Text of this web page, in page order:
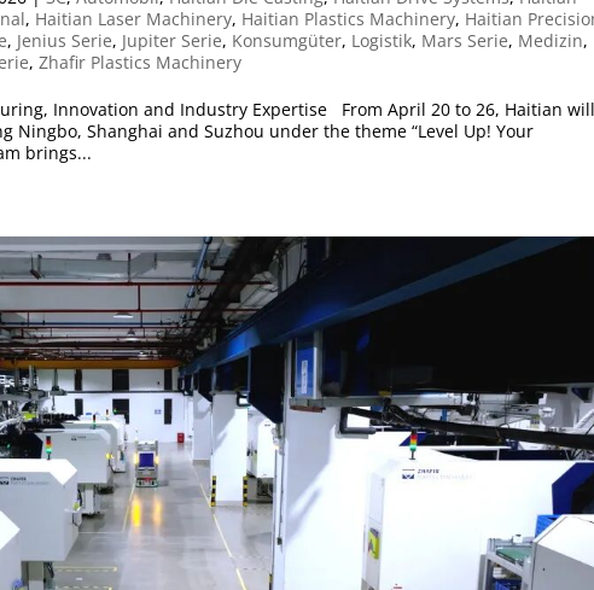
, Haitian Laser Machinery, Haitian Plastics Machinery, Haitian
, Jenius Serie, Jupiter Serie, Konsumgüter, Logistik, Mars Serie, Medizin,
,Zhafir Plastics Machinery
Innovation and Industry Expertise From April 20 to 26, Haitian will
Ningbo, Shanghai and Suzhou under the theme “Level Up! Your
brings...